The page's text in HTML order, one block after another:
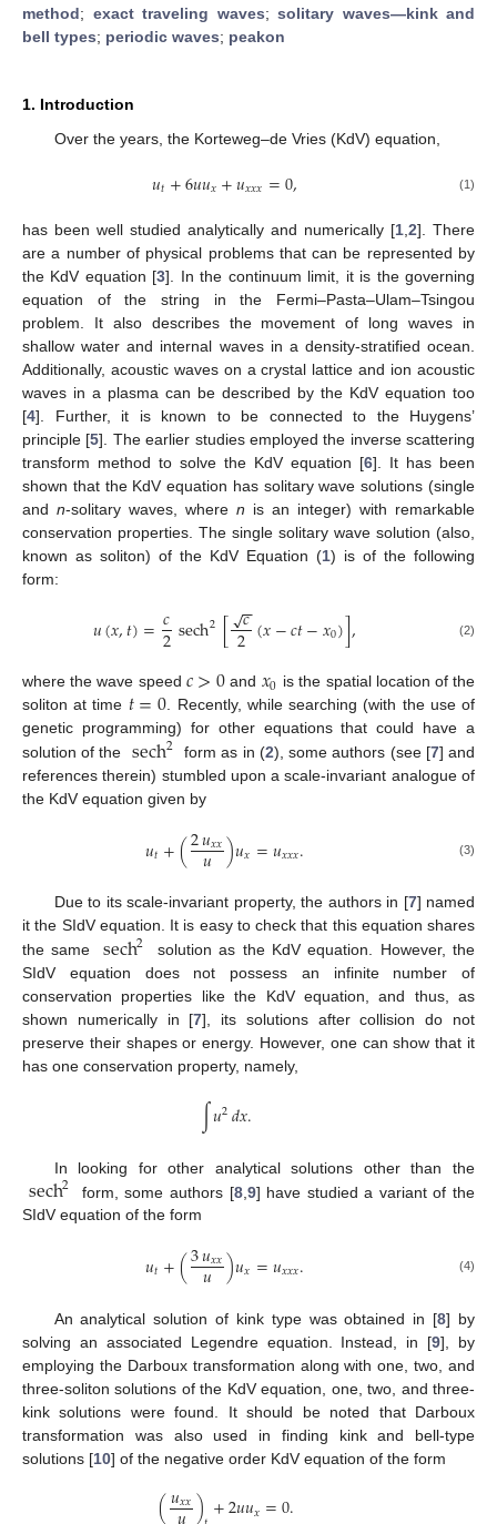
method; exact traveling waves; solitary waves—kink and
bell types; periodic waves; peakon
1. Introduction
Over the years, the Korteweg–de Vries (KdV) equation,
𝑢𝑡+6𝑢𝑢𝑥+𝑢𝑥𝑥𝑥=0, (1)
has been well studied analytically and numerically [1 2]. There
are a number of physical problems that can be represented by
the KdV equation [3]. In the continuum limit, it is the governing
equation of the string in the Fermi–Pasta–Ulam–Tsingou
problem. It also describes the movement of long waves in
shallow water and internal waves in a density-stratified ocean.
Additionally, acoustic waves on a crystal lattice and ion acoustic
waves in a plasma can be described by the KdV equation too
[4]. Further, it is known to be connected to the Huygens’
principle [5]. The earlier studies employed the inverse scattering
transform method to solve the KdV equation [6]. It has been
shown that the KdV equation has solitary wave solutions (single
and n-solitary waves, where n is an integer) with remarkable
conservation properties. The single solitary wave solution (also,
known as soliton) of the KdV Equation (1) is of the following
form:
𝑢(𝑥,𝑡)=𝑐
2sech2 [ 𝑐
−
−
√2(𝑥−𝑐𝑡−𝑥0)], (2)
where the wave speed 𝑐>0 and 𝑥0 is the spatial location of the
soliton at time 𝑡=0. Recently, while searching (with the use of
genetic programming) for other equations that could have a
solution of the
sech2 form as in (2), some authors (see [7] and
references therein) stumbled upon a scale-invariant analogue of
the KdV equation given by
𝑢𝑡+(2𝑢𝑥𝑥
𝑢 )𝑢𝑥=𝑢𝑥𝑥𝑥. (3)
Due to its scale-invariant property, the authors in [7] named
it the SIdV equation. It is easy to check that this equation shares
the same
sech2
solution as the KdV equation. However, the
SIdV equation does not possess an infinite number of
conservation properties like the KdV equation, and thus, as
shown numerically in [7], its solutions after collision do not
preserve their shapes or energy. However, one can show that it
has one conservation property, namely,
∫𝑢2𝑑𝑥.
In looking for other analytical solutions other than the
sech2 form, some authors [8, 9] have studied a variant of the
SIdV equation of the form
𝑢𝑡+(3𝑢𝑥𝑥
𝑢 )𝑢𝑥=𝑢𝑥𝑥𝑥. (4)
An analytical solution of kink type was obtained in [8] by
solving an associated Legendre equation. Instead, in [9], by
employing the Darboux transformation along with one, two, and
three-soliton solutions of the KdV equation, one, two, and three-
kink solutions were found. It should be noted that Darboux
transformation was also used in finding kink and bell-type
solutions [10] of the negative order KdV equation of the form
(𝑢𝑥𝑥)+2𝑢𝑢𝑥=0.